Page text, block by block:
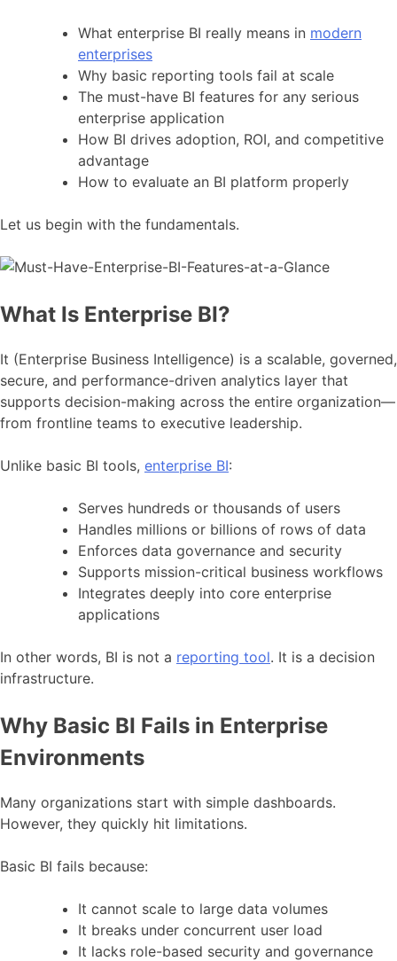
What enterprise BI really means in modern
enterprises
Why basic reporting tools fail at scale
The must-have BI features for any serious
enterprise application
How BI drives adoption, ROI, and competitive
advantage
How to evaluate an BI platform properly
Let us begin with the fundamentals.
What Is Enterprise BI?
It (Enterprise Business Intelligence) is a scalable, governed,
secure, and performance-driven analytics layer that
supports decision-making across the entire organization—
from frontline teams to executive leadership.
Unlike basic BI tools, enterprise BI:
Serves hundreds or thousands of users
Handles millions or billions of rows of data
Enforces data governance and security
Supports mission-critical business workflows
Integrates deeply into core enterprise
applications
In other words, BI is not a reporting tool. It is a decision
infrastructure.
Why Basic BI Fails in Enterprise
Environments
Many organizations start with simple dashboards.
However, they quickly hit limitations.
Basic BI fails because:
It cannot scale to large data volumes
It breaks under concurrent user load
It lacks role-based security and governance